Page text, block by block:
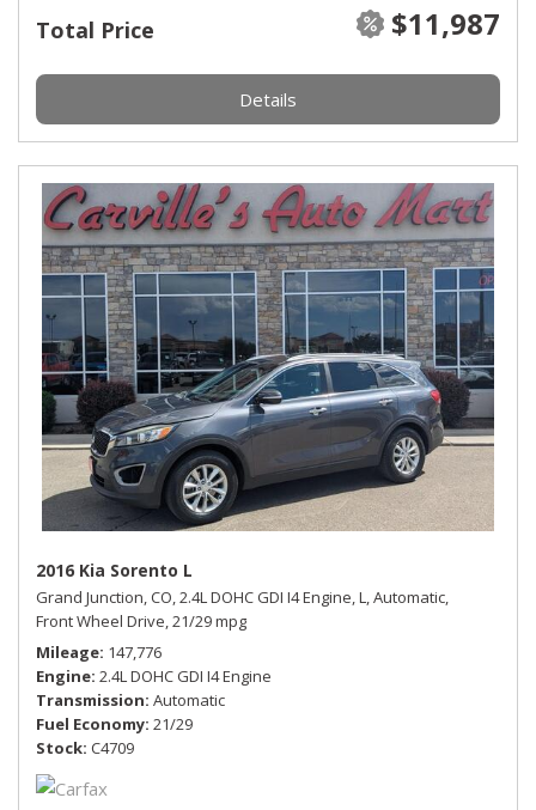
Total Price $11,987
Details
2016 Kia Sorento L
Grand Junction, CO,2.4L DOHC GDI I4 Engine,L,Automatic,
Front Wheel Drive,21/29 mpg
Mileage 147,776
Engine 2.4L DOHC GDI I4 Engine
Transmission Automatic
Fuel Economy 21/29
Stock C4709